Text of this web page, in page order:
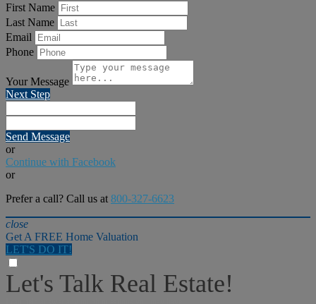
First Name
Last Name
Email
Phone
Your Message
Next Step
Send Message
or
Continue with Facebook
or
Prefer a call? Call us at 800-327-6623
close
Get A FREE Home Valuation
LET'S DO IT!
Let's Talk Real Estate!